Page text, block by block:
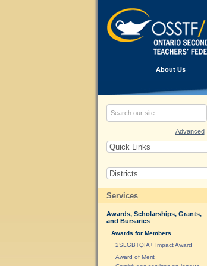
About Us
Advanced
Services
Awards, Scholarships, Grants,
and Bursaries
Awards for Members
2SLGBTQIA+ Impact Award
Award of Merit